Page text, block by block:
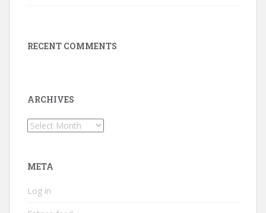
RECENT COMMENTS
ARCHIVES
Archives
META
Log in